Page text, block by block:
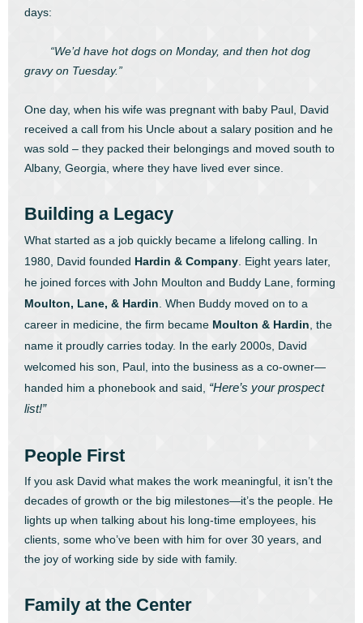
days:
“We’d have hot dogs on Monday, and then hot dog
gravy on Tuesday.”
One day, when his wife was pregnant with baby Paul, David
received a call from his Uncle about a salary position and he
was sold – they packed their belongings and moved south to
Albany, Georgia, where they have lived ever since.
Building a Legacy
What started as a job quickly became a lifelong calling. In
1980, David founded Hardin & Company . Eight years later,
he joined forces with John Moulton and Buddy Lane, forming
Moulton, Lane, & Hardin . When Buddy moved on to a
career in medicine, the firm became Moulton & Hardin , the
name it proudly carries today. In the early 2000s, David
welcomed his son, Paul, into the business as a co-owner—
handed him a phonebook and said, “Here’s your prospect
list!”
People First
If you ask David what makes the work meaningful, it isn’t the
decades of growth or the big milestones—it’s the people. He
lights up when talking about his long-time employees, his
clients, some who’ve been with him for over 30 years, and
the joy of working side by side with family.
Family at the Center